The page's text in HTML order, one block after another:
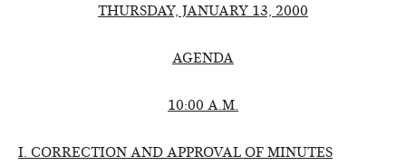
THURSDAY, JANUARY 13, 2000
AGENDA
10:00 A.M.
I. CORRECTION AND APPROVAL OF MINUTES